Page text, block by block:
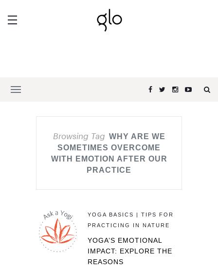
Browsing Tag WHY ARE WE
SOMETIMES OVERCOME
WITH EMOTION AFTER OUR
PRACTICE
YOGA BASICS | TIPS FOR
PRACTICING IN NATURE
YOGA’S EMOTIONAL
IMPACT: EXPLORE THE
REASONS